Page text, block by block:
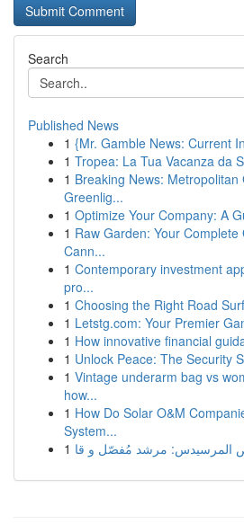
Search
Published News
1 {Mr. Gamble News: Current
1 Tropea: La Tua Vacanza da
1 Breaking News: Metropolitan
Greenlig...
1 Optimize Your Company: A
1 Raw Garden: Your
Cann...
1 Contemporary investment
pro...
1 Choosing the Right Road
1 Letstg.com: Your Premier
1 How innovative financial
1 Unlock Peace: The Security
1 Vintage underarm bag vs
how...
1 How Do Solar O&M
System...
1